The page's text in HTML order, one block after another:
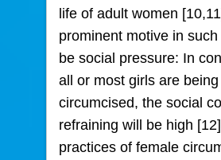
life of adult women
prominent motive in
be social pressure: In
all or most girls are being
circumcised, the social
refraining will be high
practices of female